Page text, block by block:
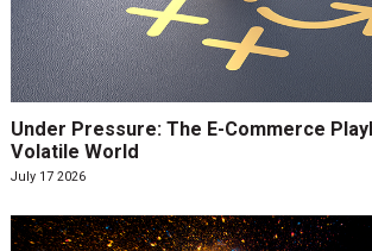
Under Pressure: The E-Commerce
Volatile World
July 17 2026